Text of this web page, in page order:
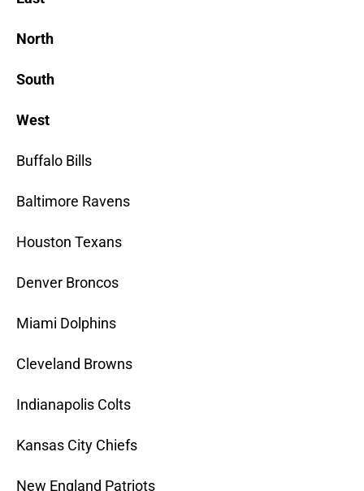
North
South
West
Buffalo Bills
Baltimore Ravens
Houston Texans
Denver Broncos
Miami Dolphins
Cleveland Browns
Indianapolis Colts
Kansas City Chiefs
New England Patriots